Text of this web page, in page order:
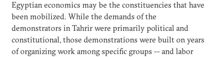
Egyptian economics may be the constituencies that have
been mobilized. While the demands of the
demonstrators in Tahrir were primarily political and
constitutional, those demonstrations were built on years
of organizing work among specific groups -- and labor